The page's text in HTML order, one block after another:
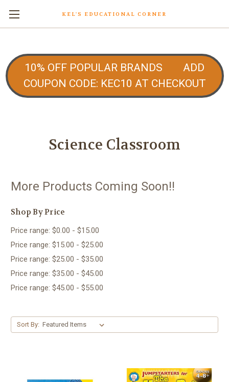
KEL'S EDUCATIONAL CORNER
10% OFF POPULAR BRANDS ADD
COUPON CODE: KEC10 AT CHECKOUT
Science Classroom
More Products Coming Soon!!
Shop By Price
Price range: $0.00 - $15.00
Price range: $15.00 - $25.00
Price range: $25.00 - $35.00
Price range: $35.00 - $45.00
Price range: $45.00 - $55.00
Sort By: